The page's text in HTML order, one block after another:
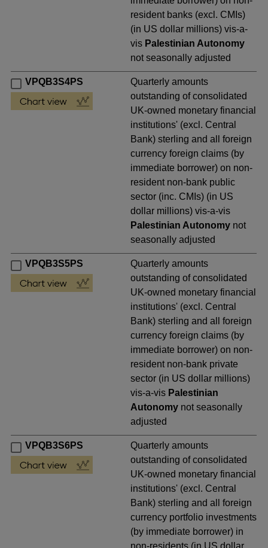
resident banks (excl. CMIs)
(in US dollar millions) vis-a-
vis Palestinian Autonomy
not seasonally adjusted
VPQB3S4PS
Quarterly amounts
outstanding of consolidated
UK-owned monetary financial
institutions' (excl. Central
Bank) sterling and all foreign
currency foreign claims (by
immediate borrower) on non-
resident non-bank public
sector (inc. CMIs) (in US
dollar millions) vis-a-vis
Palestinian Autonomy not
seasonally adjusted
VPQB3S5PS
Quarterly amounts
outstanding of consolidated
UK-owned monetary financial
institutions' (excl. Central
Bank) sterling and all foreign
currency foreign claims (by
immediate borrower) on non-
resident non-bank private
sector (in US dollar millions)
vis-a-vis Palestinian
Autonomy not seasonally
adjusted
VPQB3S6PS
Quarterly amounts
outstanding of consolidated
UK-owned monetary financial
institutions' (excl. Central
Bank) sterling and all foreign
currency portfolio investments
(by immediate borrower) in
non-residents (in US dollar